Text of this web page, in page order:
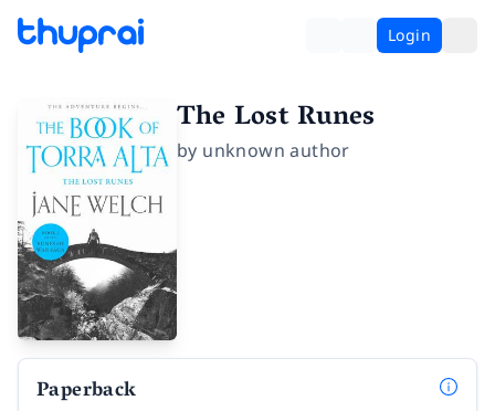
Login
The Lost Runes
by unknown author
Paperback